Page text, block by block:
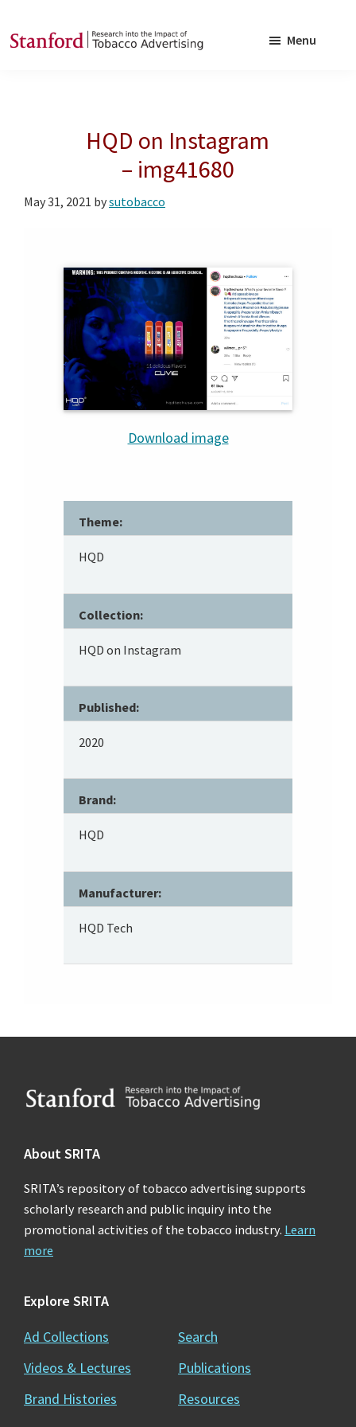
to
to
Tobacco
Menu
HQD on Instagram
– img41680
May 31, 2021 bysutobacco
Download image
Theme:
HQD
Collection:
HQD on Instagram
Published:
2020
Brand:
HQD
Manufacturer:
HQD Tech
Footer
About SRITA
SRITA’s repository of tobacco advertising supports
scholarly research and public inquiry into the
promotional activities of the tobacco industry. Learn
more
Explore SRITA
Ad Collections
Videos & Lectures
Brand Histories
Search
Publications
Resources